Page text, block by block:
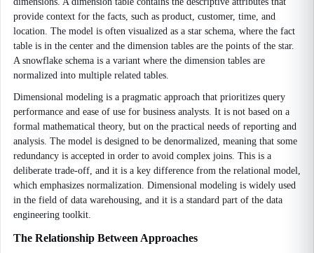
provide context for the facts, such as product, customer, time, and
location. The model is often visualized as a star schema, where the fact
table is in the center and the dimension tables are the points of the star.
A snowflake schema is a variant where the dimension tables are
normalized into multiple related tables.
Dimensional modeling is a pragmatic approach that prioritizes query
performance and ease of use for business analysts. It is not based on a
formal mathematical theory, but on the practical needs of reporting and
analysis. The model is designed to be denormalized, meaning that some
redundancy is accepted in order to avoid complex joins. This is a
deliberate trade-off, and it is a key difference from the relational model,
which emphasizes normalization. Dimensional modeling is widely used
in the field of data warehousing, and it is a standard part of the data
engineering toolkit.
The Relationship Between Approaches